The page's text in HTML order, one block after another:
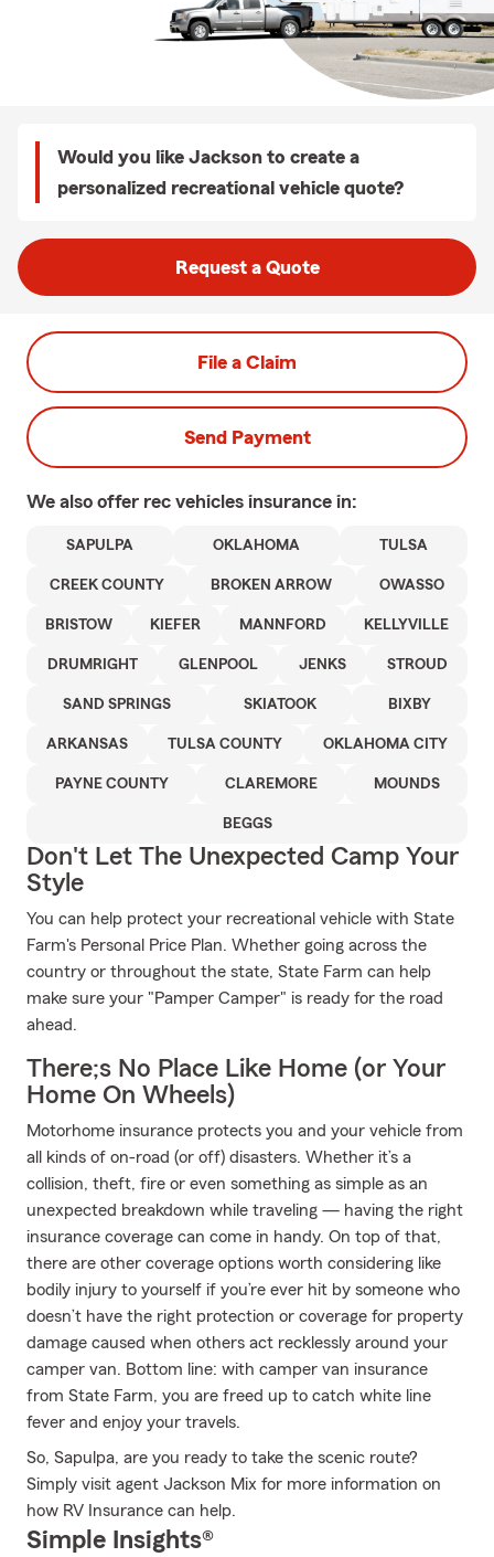
Would you like Jackson to create a
personalized recreational vehicle quote?
Request a Quote
File a Claim
Send Payment
We also offer rec vehicles insurance in:
SAPULPA OKLAHOMA TULSA
CREEK COUNTY BROKEN ARROW OWASSO
BRISTOW KIEFER MANNFORD KELLYVILLE
DRUMRIGHT GLENPOOL JENKS STROUD
SAND SPRINGS SKIATOOK BIXBY
ARKANSAS TULSA COUNTY OKLAHOMA CITY
PAYNE COUNTY CLAREMORE MOUNDS
BEGGS
Don't Let The Unexpected Camp Your
Style
You can help protect your recreational vehicle with State
Farm's Personal Price Plan. Whether going across the
country or throughout the state, State Farm can help
make sure your "Pamper Camper" is ready for the road
ahead.
There;s No Place Like Home (or Your
Home On Wheels)
Motorhome insurance protects you and your vehicle from
all kinds of on-road (or off) disasters. Whether it’s a
collision, theft, fire or even something as simple as an
unexpected breakdown while traveling — having the right
insurance coverage can come in handy. On top of that,
there are other coverage options worth considering like
bodily injury to yourself if you’re ever hit by someone who
doesn’t have the right protection or coverage for property
damage caused when others act recklessly around your
camper van. Bottom line: with camper van insurance
from State Farm, you are freed up to catch white line
fever and enjoy your travels.
So, Sapulpa, are you ready to take the scenic route?
Simply visit agent Jackson Mix for more information on
how RV Insurance can help.
Simple Insights®